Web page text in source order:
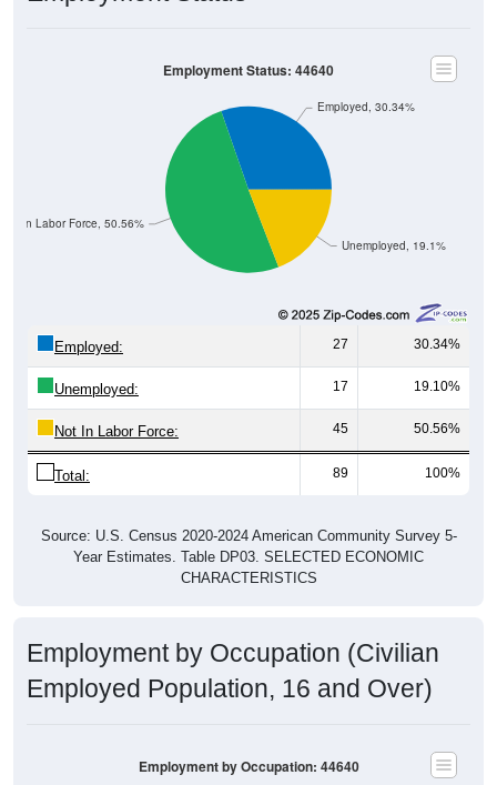
Unemployed, 19.1%
Not In Labor Force, 50.56%
Employed, 30.34%
Employment Status: 44640
Employed: 27 30.34%
Unemployed: 17 19.10%
Not In Labor Force: 45 50.56%
Total: 89 100%
Source: U.S. Census 2020-2024 American Community Survey 5-
Year Estimates. Table DP03. SELECTED ECONOMIC
CHARACTERISTICS
Employment by Occupation (Civilian
Employed Population, 16 and Over)
Employment by Occupation: 44640